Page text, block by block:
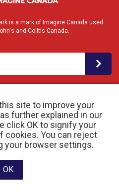
site to improve your
further explained in our
click OK to signify your
cookies. You can reject
your browser settings.
OK
is a mark of Imagine Canada used
and Colitis Canada.
Policy| Registered Charity # 11883 1486
0001
and developed by raisin